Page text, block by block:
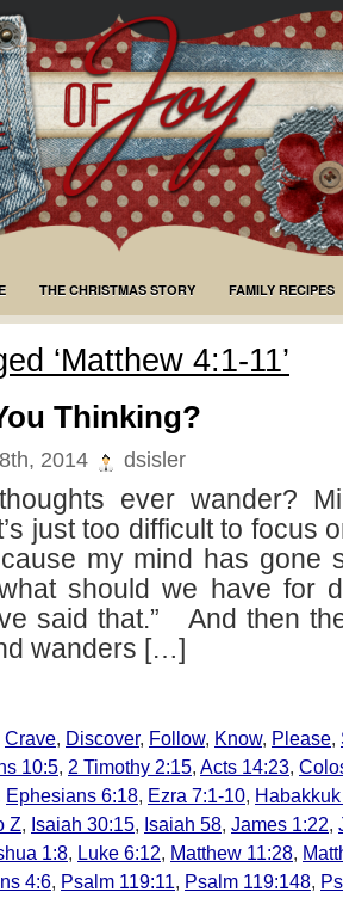
THE CHRISTMAS STORY FAMILY RECIPES
‘Matthew 4:1-11’
Thinking?
2014 dsisler
ever wander?
just too difficult to focus
my mind has gone
should we have for
said that.” And then
wanders […]
Crave, Discover, Follow, Know, Please,
10:5, 2 Timothy 2:15, Acts 14:23,
Ephesians 6:18, Ezra 7:1-10,
Z, Isaiah 30:15, Isaiah 58, James 1:22,
1:8, Luke 6:12, Matthew 11:28,
4:6, Psalm 119:11, Psalm 119:148,